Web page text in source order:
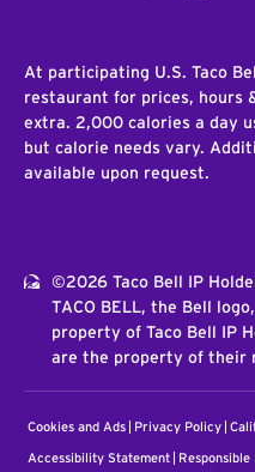
At participating U.S. Taco
restaurant for prices, hours
extra. 2,000 calories a day
but calorie needs vary.
available upon request.
©2026 Taco Bell IP
TACO BELL, the Bell
property of Taco Bell IP
are the property of their
Cookies and Ads Privacy Policy
Accessibility Statement Responsible